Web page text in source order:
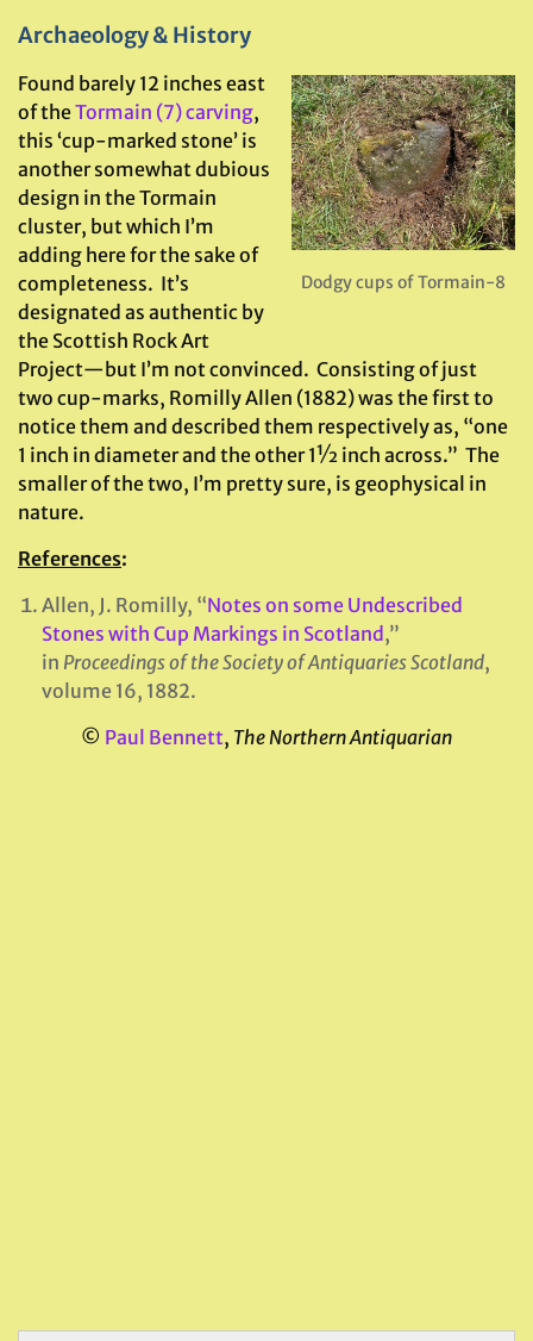
Archaeology & History
Dodgy cups of Tormain-8
Found barely 12 inches east
of theTormain (7) carving,
this ‘cup-marked stone’ is
another somewhat dubious
design in the Tormain
cluster, but which I’m
adding here for the sake of
completeness. It’s
designated as authentic by
the Scottish Rock Art
Project—but I’m not convinced. Consisting of just
two cup-marks, Romilly Allen (1882) was the first to
notice them and described them respectively as, “one
1 inch in diameter and the other 1½ inch across.” The
smaller of the two, I’m pretty sure, is geophysical in
nature.
References:
Allen, J. Romilly, “Notes on some Undescribed
Stones with Cup Markings in Scotland,”
in Proceedings of the Society of Antiquaries Scotland,
volume 16, 1882.
© Paul Bennett, The Northern Antiquarian